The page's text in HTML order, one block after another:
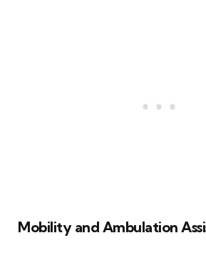
Mobility and Ambulation